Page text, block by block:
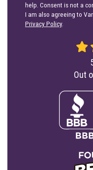
help. Consent is not a
I am also agreeing to
Privacy Policy.
Out